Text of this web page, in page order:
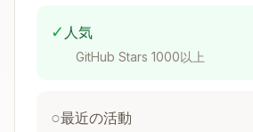
continue
New empty
✓ 人気
GitHub Stars 1000以上
○最近の活動